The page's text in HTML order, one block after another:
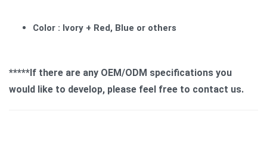
Color : Ivory + Red, Blue or others
*****If there are any OEM/ODM specifications you
would like to develop, please feel free to contact us.